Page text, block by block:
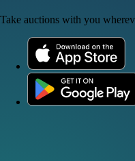
Take auctions with you